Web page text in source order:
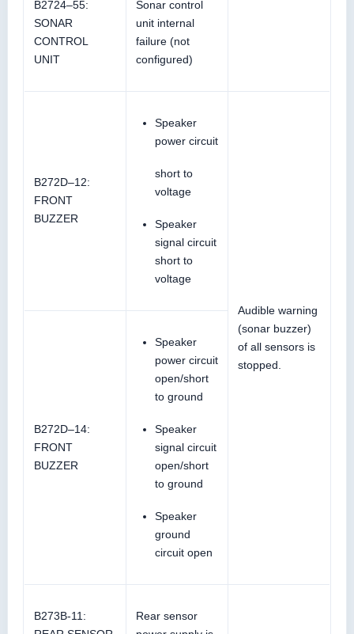
B2724–55:
SONAR
CONTROL
UNIT
Sonar control
unit internal
failure (not
configured)
B272D–12:
FRONT
BUZZER
Speaker
power circuit
short to
voltage
Speaker
signal circuit
short to
voltage
Audible warning
(sonar buzzer)
of all sensors is
stopped.
B272D–14:
FRONT
BUZZER
Speaker
power circuit
open/short
to ground
Speaker
signal circuit
open/short
to ground
Speaker
ground
circuit open
B273B-11:
Rear sensor